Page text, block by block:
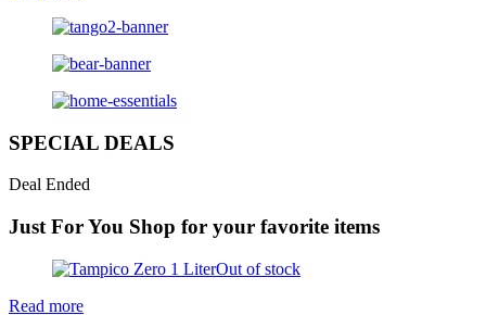
SPECIAL DEALS
Deal Ended
Just For You Shop for your favorite items
Out of stock
Read more